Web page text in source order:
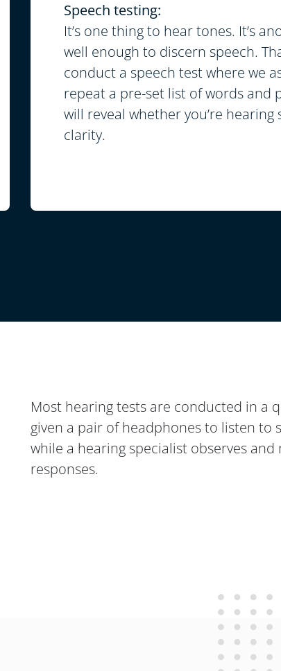
Speech testing:
It’s one thing to hear tones. It’s
well enough to discern speech.
conduct a speech test where we
repeat a pre-set list of words and
will reveal whether you’re hearing
clarity.
Most hearing tests are conducted in a
given a pair of headphones to listen to
while a hearing specialist observes and
responses.